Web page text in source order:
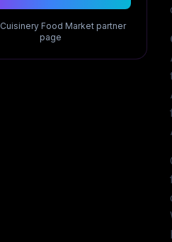
Cuisinery Food Market partner
page